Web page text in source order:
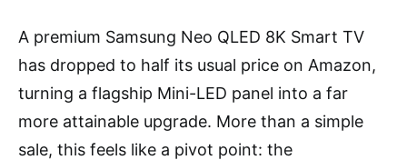
A premium Samsung Neo QLED 8K Smart TV
has dropped to half its usual price on Amazon,
turning a flagship Mini-LED panel into a far
more attainable upgrade. More than a simple
sale, this feels like a pivot point: the